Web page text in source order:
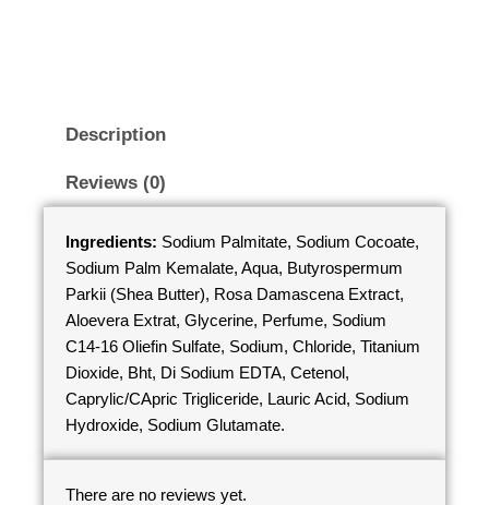
Description
Reviews (0)
Ingredients: Sodium Palmitate, Sodium Cocoate,
Sodium Palm Kemalate, Aqua, Butyrospermum
Parkii (Shea Butter), Rosa Damascena Extract,
Aloevera Extrat, Glycerine, Perfume, Sodium
C14-16 Oliefin Sulfate, Sodium, Chloride, Titanium
Dioxide, Bht, Di Sodium EDTA, Cetenol,
Caprylic/CApric Trigliceride, Lauric Acid, Sodium
Hydroxide, Sodium Glutamate.
There are no reviews yet.